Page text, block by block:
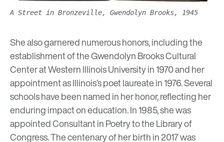
A Street in Bronzeville, Gwendolyn Brooks, 1945
She also garnered numerous honors, including the
establishment of the Gwendolyn Brooks Cultural
Center at Western Illinois University in 1970 and her
appointment as Illinois’s poet laureate in 1976. Several
schools have been named in her honor, reflecting her
enduring impact on education. In 1985, she was
appointed Consultant in Poetry to the Library of
Congress. The centenary of her birth in 2017 was